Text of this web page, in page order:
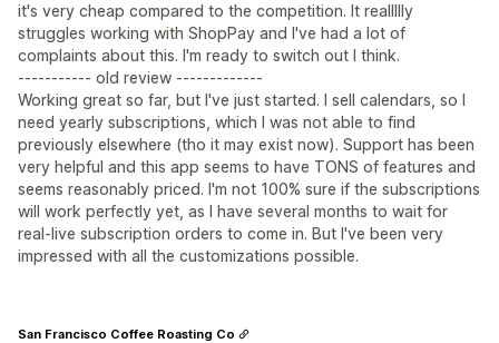
it's very cheap compared to the competition. It reallllly
struggles working with ShopPay and I've had a lot of
complaints about this. I'm ready to switch out I think.
----------- old review -------------
Working great so far, but I've just started. I sell calendars, so I
need yearly subscriptions, which I was not able to find
previously elsewhere (tho it may exist now). Support has been
very helpful and this app seems to have TONS of features and
seems reasonably priced. I'm not 100% sure if the subscriptions
will work perfectly yet, as I have several months to wait for
real-live subscription orders to come in. But I've been very
impressed with all the customizations possible.
San Francisco Coffee Roasting Co